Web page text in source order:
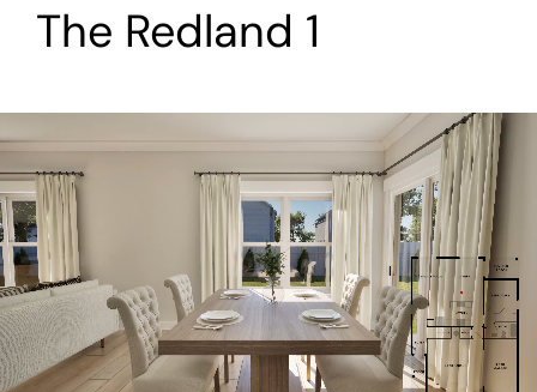
Alabama
Georgia
About
Warranty
The Redland 1